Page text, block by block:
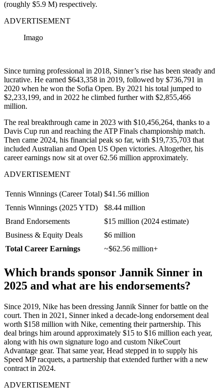
(roughly $5.9 M) respectively.
ADVERTISEMENT
Imago
Since turning professional in 2018, Sinner’s rise has been steady and
lucrative. He earned $643,358 in 2019, followed by $736,791 in
2020 when he won the Sofia Open. By 2021 his total jumped to
$2,233,199, and in 2022 he climbed further with $2,855,466
million.
The real breakthrough came in 2023 with $10,456,264, thanks to a
Davis Cup run and reaching the ATP Finals championship match.
Then came 2024, his financial peak so far, with $19,735,703 that
included Australian and Open US Open victories. Altogether, his
career earnings now sit at over 62.56 million approximately.
ADVERTISEMENT
Tennis Winnings (Career Total) $41.56 million
Tennis Winnings (2025 YTD)
$8.44 million
Brand Endorsements
$15 million (2024 estimate)
Business & Equity Deals
$6 million
Total Career Earnings
~$62.56 million+
Which brands sponsor Jannik Sinner in
2025 and what are his endorsements?
Since 2019, Nike has been dressing Jannik Sinner for battle on the
court. Then in 2021, Sinner inked a decade-long endorsement deal
worth $158 million with Nike, cementing their partnership. This
deal brings him around approximately $15 to $16 million each year,
along with his own signature logo and custom NikeCourt
Advantage gear. That same year, Head stepped in to supply his
Speed MP racquets, a partnership that extended further with a new
contract in 2024.
ADVERTISEMENT